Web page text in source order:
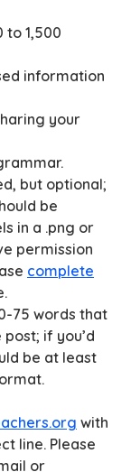
to 1,500
information
your
but optional;
be
in a .png or
permission
complete
75 words that
if you’d
be at least
with
line. Please
or